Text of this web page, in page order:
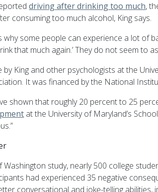
driving after drinking too much,
consuming too much alcohol, King says.
why some people can experience a lot of
that much again.’ They do not seem
by King and other psychologists at the
It was financed by the National
shown that roughly 20 percent to 25
at the University of Maryland’s
Washington study, nearly 500 college
had experienced 35 negative
conversational and joke-telling